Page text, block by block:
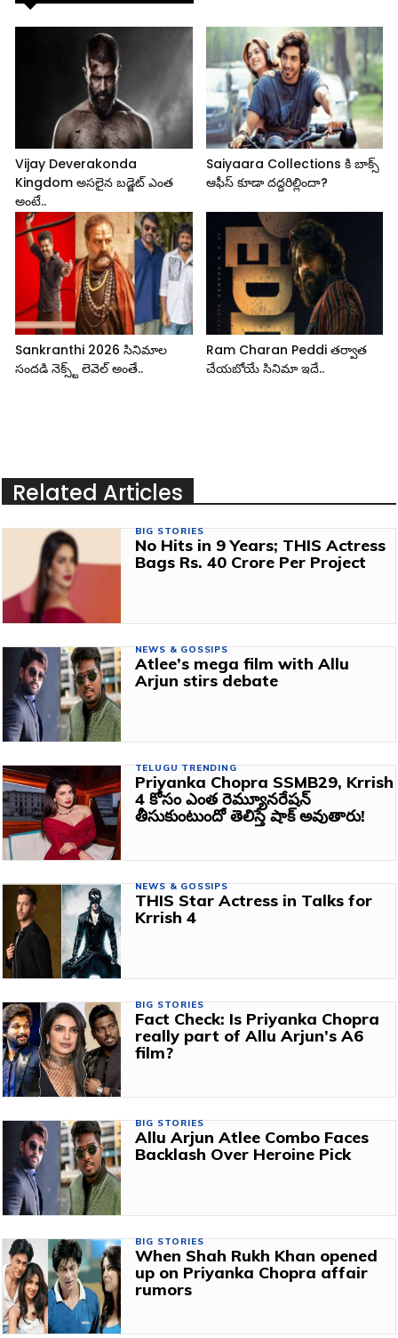
Vijay Deverakonda
Kingdom అసలైన బడ్జెట్ ఎంత
అంటే..
Saiyaara Collections కి బాక్స్
ఆఫీస్ కూడా దద్దరిల్లిందా?
Sankranthi 2026 సినిమాల
సందడి నెక్స్ట్ లెవెల్ అంతే..
Ram Charan Peddi తర్వాత
చేయబోయే సినిమా ఇదే..
Related Articles
BIG STORIES
No Hits in 9 Years; THIS Actress
Bags Rs. 40 Crore Per Project
NEWS & GOSSIPS
Atlee’s mega film with Allu
Arjun stirs debate
TELUGU TRENDING
Priyanka Chopra SSMB29, Krrish
4 కోసం ఎంత రెమ్యూనరేషన్
తీసుకుంటుందో తెలిస్తే షాక్ అవుతారు!
NEWS & GOSSIPS
THIS Star Actress in Talks for
Krrish 4
BIG STORIES
Fact Check: Is Priyanka Chopra
really part of Allu Arjun’s A6
film?
BIG STORIES
Allu Arjun Atlee Combo Faces
Backlash Over Heroine Pick
BIG STORIES
When Shah Rukh Khan opened
up on Priyanka Chopra affair
rumors